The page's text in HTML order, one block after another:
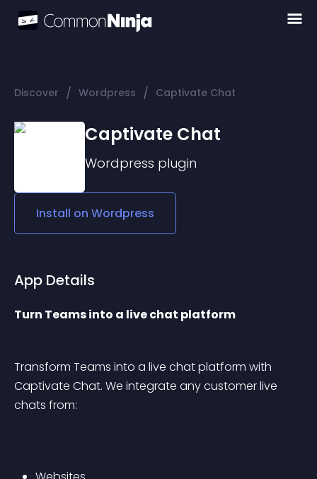
Discover / Wordpress / Captivate Chat
Captivate Chat
Wordpress plugin
Install on Wordpress
App Details
Turn Teams into a live chat platform
Transform Teams into a live chat platform with
Captivate Chat. We integrate any customer live
chats from: